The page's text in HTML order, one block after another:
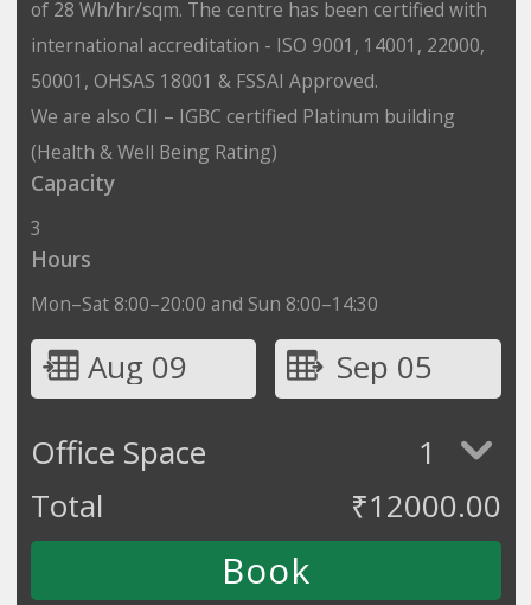
of 28 Wh/hr/sqm. The centre has been certified with
international accreditation - ISO 9001, 14001, 22000,
50001, OHSAS 18001 & FSSAI Approved.
We are also CII – IGBC certified Platinum building
(Health & Well Being Rating)
Capacity
3
Hours
Mon–Sat 8:00–20:00 and Sun 8:00–14:30
Aug 09
Sep 05
Office Space
1
Total
₹12000.00